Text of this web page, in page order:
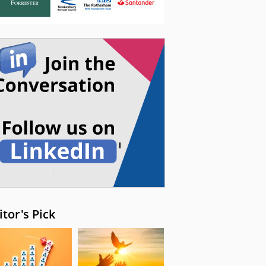
Pick